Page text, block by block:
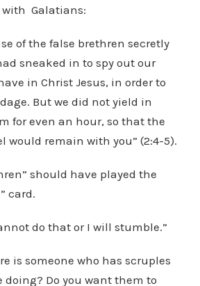
with Galatians:
of the false brethren secretly
sneaked in to spy out our
in Christ Jesus, in order to
But we did not yield in
for even an hour, so that the
would remain with you” (2:4-5).
should have played the
card.
do that or I will stumble.”
is someone who has scruples
doing? Do you want them to